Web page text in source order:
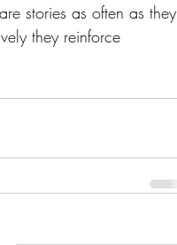
stories as often as they
they reinforce